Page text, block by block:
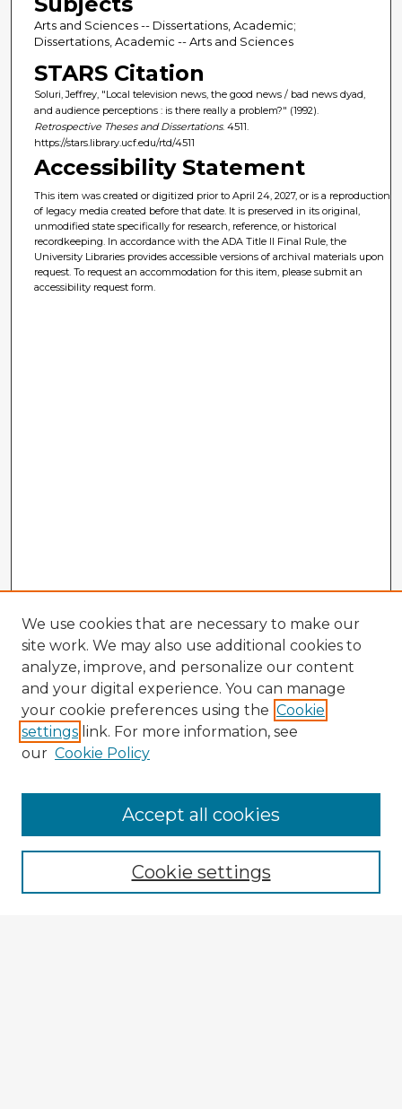
Arts and Sciences -- Dissertations, Academic;
Dissertations, Academic -- Arts and Sciences
STARS Citation
Soluri, Jeffrey, "Local television news, the good news / bad news dyad,
and audience perceptions : is there really a problem?" (1992).
Retrospective Theses and Dissertations. 4511.
https://stars.library.ucf.edu/rtd/4511
Accessibility Statement
This item was created or digitized prior to April 24, 2027, or is a reproduction
of legacy media created before that date. It is preserved in its original,
unmodified state specifically for research, reference, or historical
recordkeeping. In accordance with the ADA Title II Final Rule, the
University Libraries provides accessible versions of archival materials upon
request. To request an accommodation for this item, please submit an
accessibility request form.
Browse Advisors
Browse recent Advisors
Enter search terms:
We use cookies that are necessary to make our
site work. We may also use additional cookies to
analyze, improve, and personalize our content
and your digital experience. You can manage
your cookie preferences using the Cookie
settings link. For more information, see
our Cookie Policy
Cookie settings
Accept all cookies